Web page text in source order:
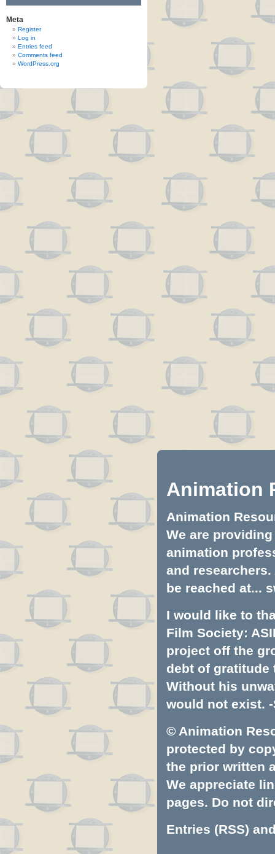
Meta
Register
Log in
Entries feed
Comments feed
WordPress.org
Animation
Animation
We are
animation
and
be reached at...
I would like to
Film Society:
project off the
debt of gratitude
Without his
would not exist. -
© Animation
protected by
the prior written
We appreciate
pages. Do not
Entries (RSS)